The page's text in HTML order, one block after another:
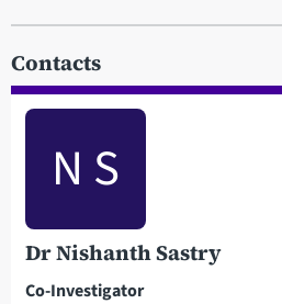
Contacts
Dr Nishanth Sastry
Co-Investigator
N S